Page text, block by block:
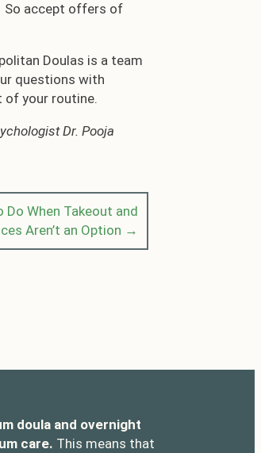
So accept offers of
Doulas is a team
questions with
of your routine.
Dr. Pooja
When Takeout and
Aren’t an Option →
doula and overnight
care. This means that